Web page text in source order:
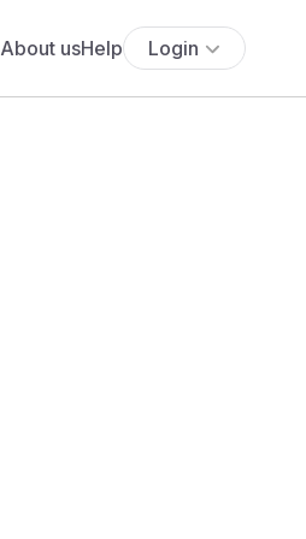
About usHelp Login